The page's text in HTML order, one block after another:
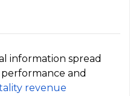
information spread
and
revenue